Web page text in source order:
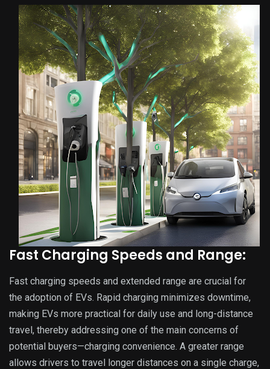
Fast Charging Speeds and Range:
Fast charging speeds and extended range are crucial for
the adoption of EVs. Rapid charging minimizes downtime,
making EVs more practical for daily use and long-distance
travel, thereby addressing one of the main concerns of
potential buyers—charging convenience. A greater range
allows drivers to travel longer distances on a single charge,